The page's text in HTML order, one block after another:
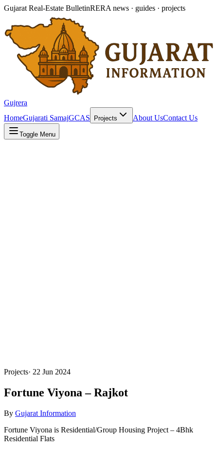
Gujarat Real-Estate BulletinRERA news · guides · projects
Gujrera
HomeGujarati SamajGCAS Projects About UsContact Us
Toggle Menu
Projects· 22 Jun 2024
Fortune Viyona – Rajkot
By Gujarat Information
Fortune Viyona is Residential/Group Housing Project – 4Bhk
Residential Flats